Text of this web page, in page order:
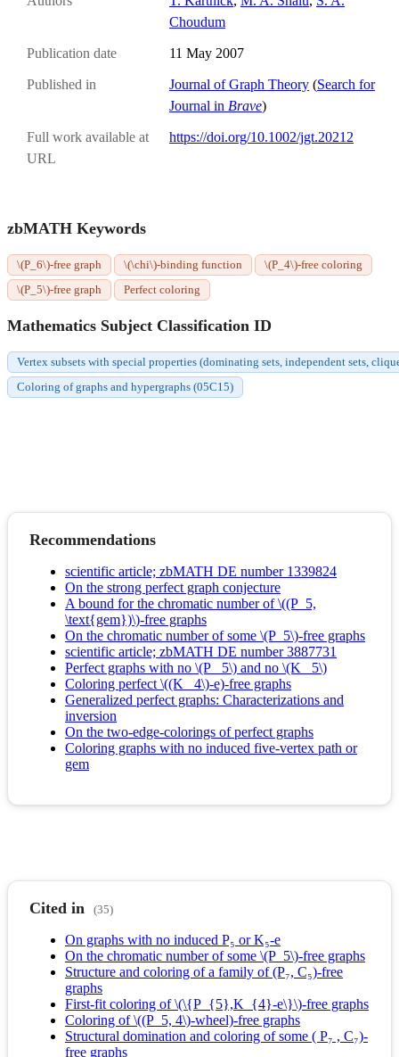
Choudum
Publication date 11 May 2007
Published in Journal of Graph Theory (Search for
Journal in Brave)
Full work available at
URL
https://doi.org/10.1002/jgt.20212
zbMATH Keywords
\(P_6\)-free graph \(\chi\)-binding function
\(P_4\)-free coloring
\(P_5\)-free graph
Perfect coloring
Mathematics Subject Classification ID
Vertex subsets with special properties (dominating sets, independent sets,
Coloring of graphs and hypergraphs (05C15)
Recommendations
scientific article; zbMATH DE number 1339824
On the strong perfect graph conjecture
A bound for the chromatic number of \((P_5,
\text{gem})\)-free graphs
On the chromatic number of some \(P_5\)-free graphs
scientific article; zbMATH DE number 3887731
Perfect graphs with no \(P_ 5\) and no \(K_ 5\)
Coloring perfect \((K_ 4\)-e)-free graphs
Generalized perfect graphs: Characterizations and
inversion
On the two‐edge‐colorings of perfect graphs
Coloring graphs with no induced five‐vertex path or
gem
Cited in (35)
On graphs with no induced P₅ or K₅-e
On the chromatic number of some \(P_5\)-free graphs
Structure and coloring of a family of (P₇, C₅)-free
graphs
First-fit coloring of \(\{P_{5},K_{4}-e\}\)-free graphs
Coloring of \((P_5, 4\)-wheel)-free graphs
Structural domination and coloring of some ( P₇ , C₇)-
free graphs